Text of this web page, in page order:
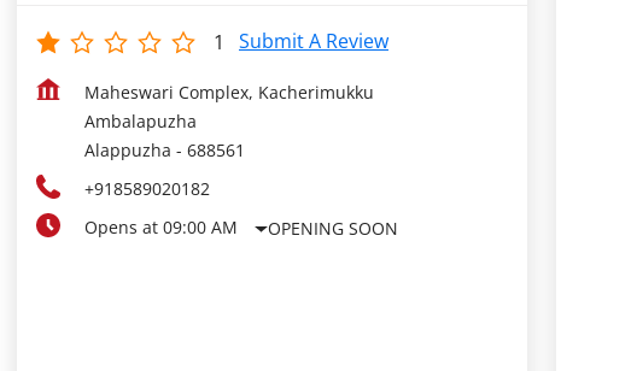
1 Submit A Review
Maheswari Complex, Kacherimukku
Ambalapuzha
Alappuzha - 688561
+918589020182
Opens at 09:00 AM
OPENING SOON